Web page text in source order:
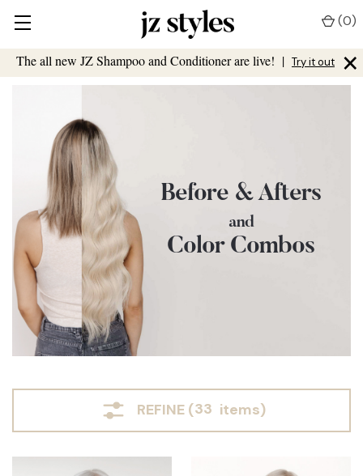
The all new JZ Shampoo and Conditioner are live! | Try it out ×
(0)
Before & Afters
and
Color Combos
REFINE (33 items)